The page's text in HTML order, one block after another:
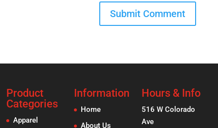
Product
Categories
Apparel
Information
Home
About Us
Hours & Info
516 W Colorado
Ave